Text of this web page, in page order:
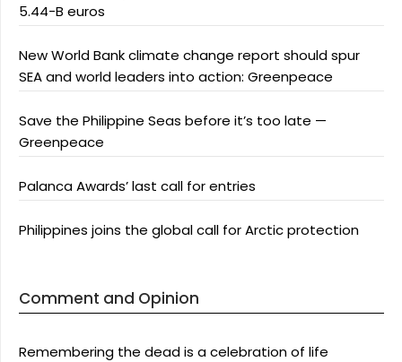
5.44-B euros
New World Bank climate change report should spur
SEA and world leaders into action: Greenpeace
Save the Philippine Seas before it’s too late —
Greenpeace
Palanca Awards’ last call for entries
Philippines joins the global call for Arctic protection
Comment and Opinion
Remembering the dead is a celebration of life